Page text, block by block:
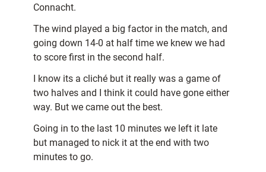
Connacht.
The wind played a big factor in the match, and
going down 14-0 at half time we knew we had
to score first in the second half.
I know its a cliché but it really was a game of
two halves and I think it could have gone either
way. But we came out the best.
Going in to the last 10 minutes we left it late
but managed to nick it at the end with two
minutes to go.